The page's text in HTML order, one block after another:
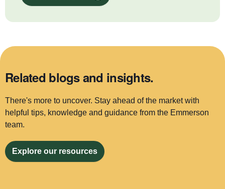
Related blogs and insights.
There's more to uncover. Stay ahead of the market with
helpful tips, knowledge and guidance from the Emmerson
team.
Explore our resources